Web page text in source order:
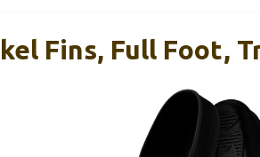
Fins, Full Foot,